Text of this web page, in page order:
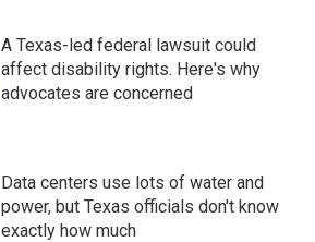
A Texas-led federal lawsuit could
affect disability rights. Here's why
advocates are concerned
Data centers use lots of water and
power, but Texas officials don't know
exactly how much